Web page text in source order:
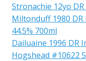
Stronachie 12yo DR
Miltonduff 1980
44.5% 700ml
Dailuaine 1996 DR
Hogshead #10622